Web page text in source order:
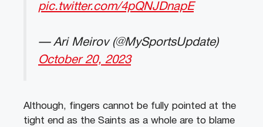
pic.twitter.com/4pQNJDnapE
— Ari Meirov (@MySportsUpdate)
October 20, 2023
Although, fingers cannot be fully pointed at the
tight end as the Saints as a whole are to blame